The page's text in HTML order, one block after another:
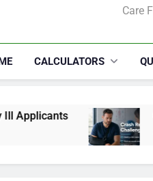
Care
CALCULATORS
Car
3 Weeks Ago